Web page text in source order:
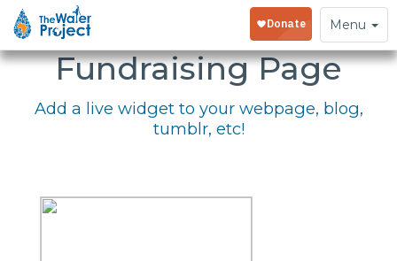
Toggle
navigation
Menu
Embed Your
Fundraising Page
Add a live widget to your webpage, blog,
tumblr, etc!